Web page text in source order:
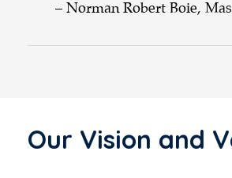
– Norman Robert Boie,
Our Vision and